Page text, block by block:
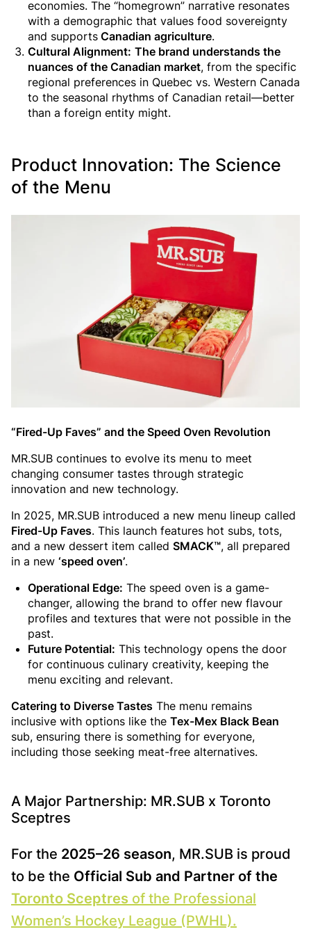
economies. The “homegrown” narrative resonates
with a demographic that values food sovereignty
and supports Canadian agriculture.
Cultural Alignment: The brand understands the
nuances of the Canadian market, from the specific
regional preferences in Quebec vs. Western Canada
to the seasonal rhythms of Canadian retail—better
than a foreign entity might.
Product Innovation: The Science
of the Menu
“Fired-Up Faves” and the Speed Oven Revolution
MR.SUB continues to evolve its menu to meet
changing consumer tastes through strategic
innovation and new technology.
In 2025, MR.SUB introduced a new menu lineup called
Fired-Up Faves. This launch features hot subs, tots,
and a new dessert item called SMACK™, all prepared
in a new ‘speed oven’.
Operational Edge: The speed oven is a game-
changer, allowing the brand to offer new flavour
profiles and textures that were not possible in the
past.
Future Potential: This technology opens the door
for continuous culinary creativity, keeping the
menu exciting and relevant.
Catering to Diverse Tastes The menu remains
inclusive with options like the Tex-Mex Black Bean
sub, ensuring there is something for everyone,
including those seeking meat-free alternatives.
A Major Partnership: MR.SUB x Toronto
Sceptres
For the 2025–26 season, MR.SUB is proud
to be the Official Sub and Partner of the
Toronto Sceptres of the Professional
Women’s Hockey League (PWHL).